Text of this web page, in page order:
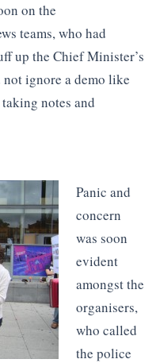
on the
teams, who had
up the Chief Minister’s
ignore a demo like
notes and
Panic and
concern
was soon
evident
amongst the
organisers,
who called
the police